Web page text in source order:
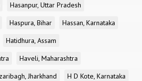
Hasanpur, Uttar Pradesh
Haspura, Bihar
Hassan, Karnataka
Hatidhura, Assam
Haveli, Maharashtra
Jharkhand
H D Kote, Karnataka